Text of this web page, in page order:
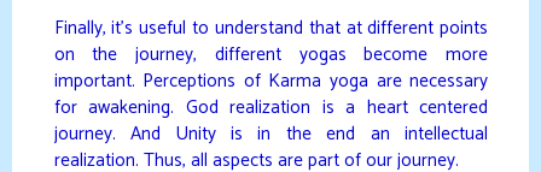
Finally, it’s useful to understand that at different points
on the journey, different yogas become more
important. Perceptions of Karma yoga are necessary
for awakening. God realization is a heart centered
journey. And Unity is in the end an intellectual
realization. Thus, all aspects are part of our journey.